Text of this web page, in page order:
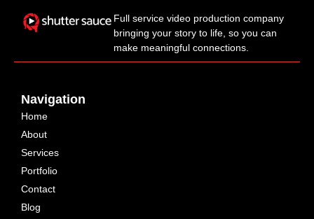
Full service video production company
bringing your story to life, so you can
make meaningful connections.
Navigation
Home
About
Services
Portfolio
Contact
Blog